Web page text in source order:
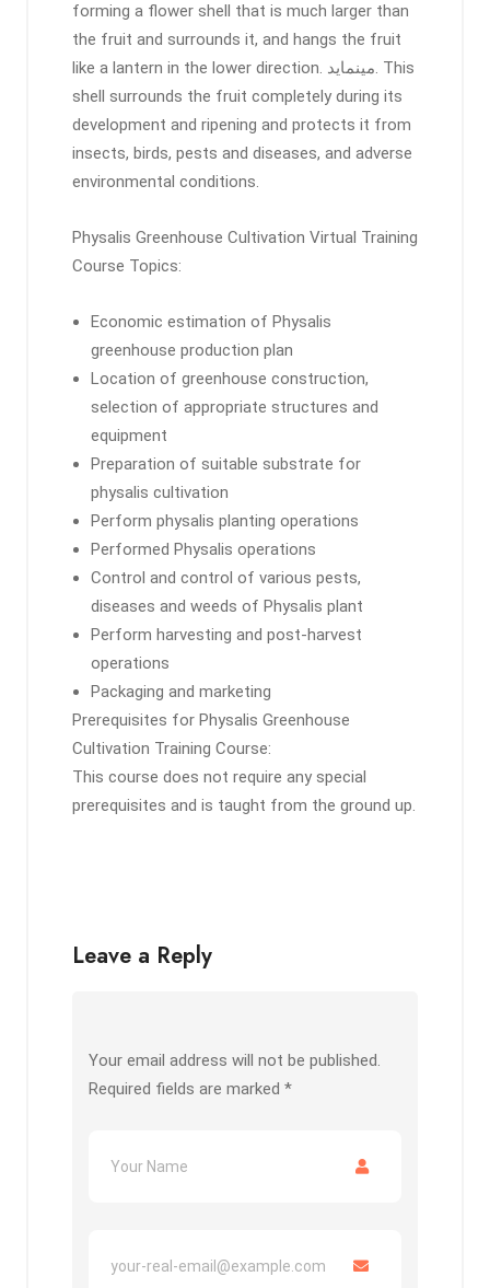
forming a flower shell that is much larger than
the fruit and surrounds it, and hangs the fruit
like a lantern in the lower direction. مینماید. This
shell surrounds the fruit completely during its
development and ripening and protects it from
insects, birds, pests and diseases, and adverse
environmental conditions.
Physalis Greenhouse Cultivation Virtual Training
Course Topics:
Economic estimation of Physalis
greenhouse production plan
Location of greenhouse construction,
selection of appropriate structures and
equipment
Preparation of suitable substrate for
physalis cultivation
Perform physalis planting operations
Performed Physalis operations
Control and control of various pests,
diseases and weeds of Physalis plant
Perform harvesting and post-harvest
operations
Packaging and marketing
Prerequisites for Physalis Greenhouse
Cultivation Training Course:
This course does not require any special
prerequisites and is taught from the ground up.
Leave a Reply
Your email address will not be published.
Required fields are marked *